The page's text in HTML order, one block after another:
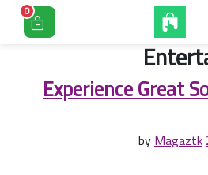
0
Experience Great
Magaztk